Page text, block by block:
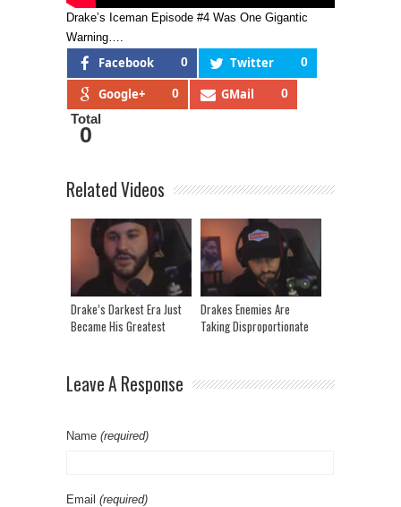
Drake’s Iceman Episode #4 Was One Gigantic
Warning….
Facebook 0 Twitter 0
Google+ 0 GMail 0
Total
0
Related Videos
Drake’s Darkest Era Just
Became His Greatest
Drakes Enemies Are
Taking Disproportionate
Leave A Response
Name (required)
Email (required)